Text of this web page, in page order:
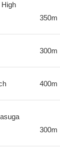
350m
300m
400m
300m